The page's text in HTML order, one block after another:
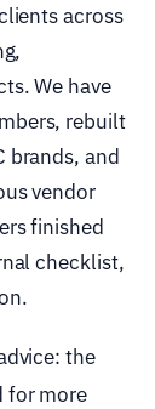
across
We have
rebuilt
brands, and
vendor
finished
checklist,
the
for more